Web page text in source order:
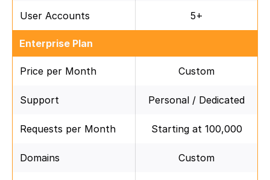
User Accounts 5+
Enterprise Plan
Price per Month Custom
Support Personal / Dedicated
Requests per Month Starting at 100,000
Domains Custom